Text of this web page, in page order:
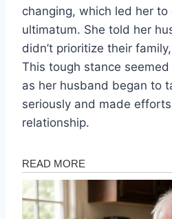
changing, which led her to
ultimatum. She told her
didn’t prioritize their
This tough stance
as her husband began to
seriously and made
relationship.